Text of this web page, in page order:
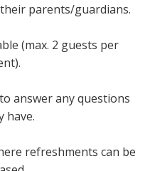
parents/guardians.
(max. 2 guests per
answer any questions
have.
refreshments can be